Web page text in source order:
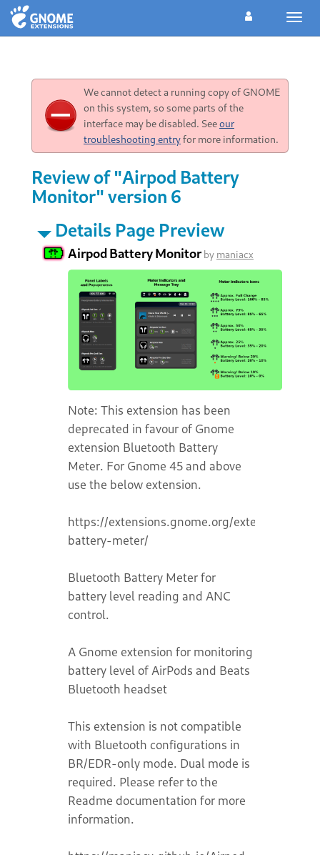
We cannot detect a running copy of GNOME
on this system, so some parts of the
interface may be disabled. Seeour
troubleshooting entryfor more information.
Review of "Airpod Battery
Monitor" version 6
Details Page Preview
Airpod Battery Monitorby maniacx
Note: This extension has been
deprecated in favour of Gnome
extension Bluetooth Battery
Meter. For Gnome 45 and above
use the below extension.
https://extensions.gnome.org/extension/
battery-meter/
Bluetooth Battery Meter for
battery level reading and ANC
control.
A Gnome extension for monitoring
battery level of AirPods and Beats
Bluetooth headset
This extension is not compatible
with Bluetooth configurations in
BR/EDR-only mode. Dual mode is
required. Please refer to the
Readme documentation for more
information.